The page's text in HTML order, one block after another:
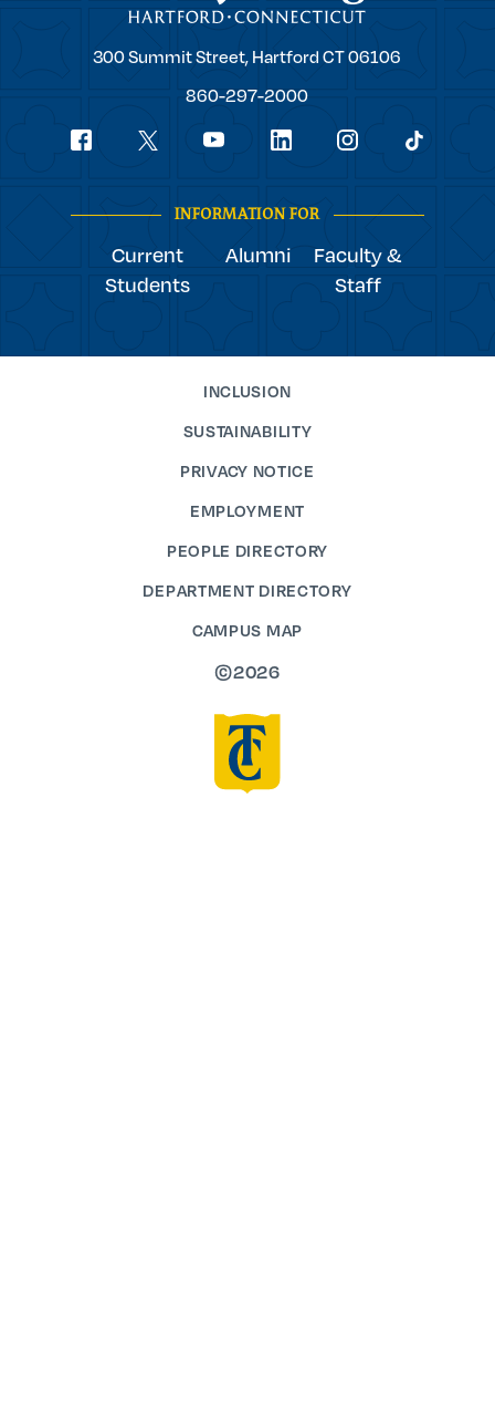
Trinity
300 Summit Street, Hartford CT06106
860-297-2000
Social
INFORMATION FOR
Current
Students
Alumni
Faculty &
Staff
INCLUSION
SUSTAINABILITY
PRIVACY NOTICE
EMPLOYMENT
PEOPLE DIRECTORY
DEPARTMENT DIRECTORY
CAMPUS MAP
©2026